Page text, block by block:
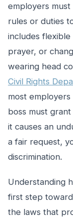
employers
rules or duties
includes
prayer, or
wearing head
Civil Rights
most
boss must
it causes an
a fair request,
discrimination.
Understanding
first step
the laws that